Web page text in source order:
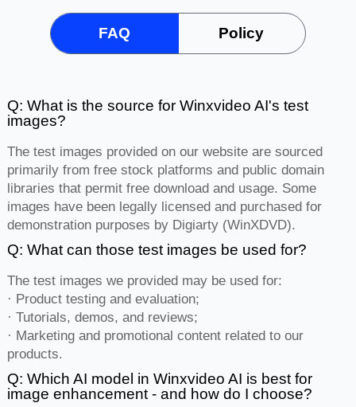
FAQ Policy
Q: What is the source for Winxvideo AI's test
images?
The test images provided on our website are sourced
primarily from free stock platforms and public domain
libraries that permit free download and usage. Some
images have been legally licensed and purchased for
demonstration purposes by Digiarty (WinXDVD).
Q: What can those test images be used for?
The test images we provided may be used for:
· Product testing and evaluation;
· Tutorials, demos, and reviews;
· Marketing and promotional content related to our
products.
Q: Which AI model in Winxvideo AI is best for
image enhancement - and how do I choose?